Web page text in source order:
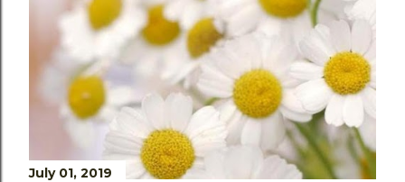
July 01, 2019